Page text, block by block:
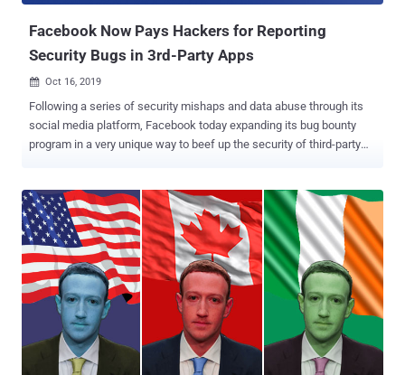
Facebook Now Pays Hackers for Reporting
Security Bugs in 3rd-Party Apps
 Oct 16, 2019
Following a series of security mishaps and data abuse through its
social media platform, Facebook today expanding its bug bounty
program in a very unique way to beef up the security of third-party
anyone who reports valid events of 3rd-party apps collecting
Facebook users' data and passing it off to malicious parties,
violating Facebook's revamped data policies. Apparently, it turns out
that most of the time, Facebook users' data that had been misused
was exposed in the first place as the result of a vulnerability or
security weakness in third-party apps or services. The Facebook
ecosystem contains millions of third-party apps, and unfortunately,
very few of them have a vulnerability disclosure program or offer
bug bounty rewards to white-hat hackers for responsibly reporting
bugs in their codebase. Because of this communication g...